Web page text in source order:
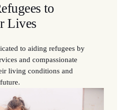
to
Lives
to aiding refugees by
and compassionate
living conditions and